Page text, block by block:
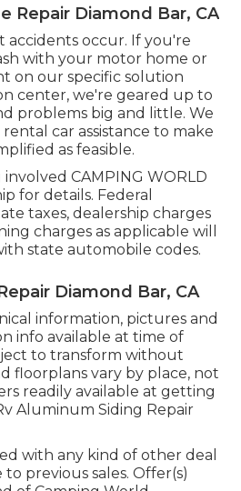
Repair Diamond Bar, CA
occur. If you're
with your motor home or
on our specific solution
center, we're geared up to
problems big and little. We
car assistance to make
as feasible.
CAMPING WORLD
for details. Federal
taxes, dealership charges
charges as applicable will
state automobile codes.
Diamond Bar, CA
information, pictures and
info available at time of
to transform without
floorplans vary by place, not
readily available at getting
Aluminum Siding Repair
with any kind of other deal
previous sales. Offer(s)